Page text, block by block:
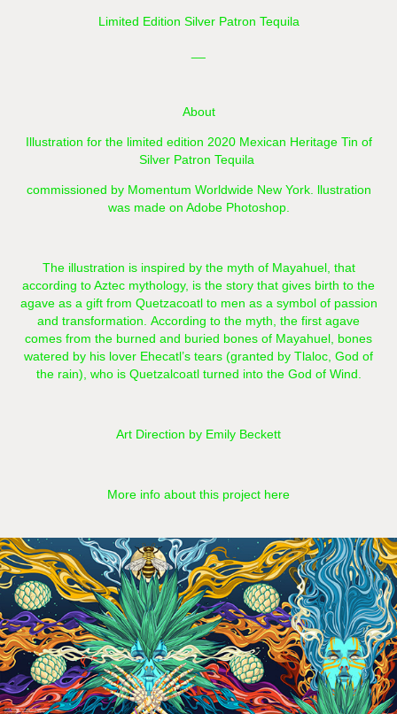
Limited Edition Silver Patron Tequila
About
Illustration for the limited edition 2020 Mexican Heritage Tin of
Silver Patron Tequila
commissioned by Momentum Worldwide New York. llustration
was made on Adobe Photoshop.
The illustration is inspired by the myth of Mayahuel, that
according to Aztec mythology, is the story that gives birth to the
agave as a gift from Quetzacoatl to men as a symbol of passion
and transformation. According to the myth, the first agave
comes from the burned and buried bones of Mayahuel, bones
watered by his lover Ehecatl’s tears (granted by Tlaloc, God of
the rain), who is Quetzalcoatl turned into the God of Wind.
Art Direction by Emily Beckett
More info about this project here